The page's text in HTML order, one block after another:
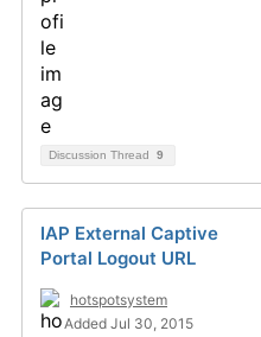
Discussion Thread 9
IAP External Captive
Portal Logout URL
hotspotsystem
Added Jul 30, 2015